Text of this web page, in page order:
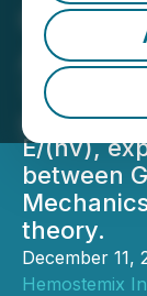
A = E/
Thomas
E/(hv),
between
theory.
December 11,
Hemostemix